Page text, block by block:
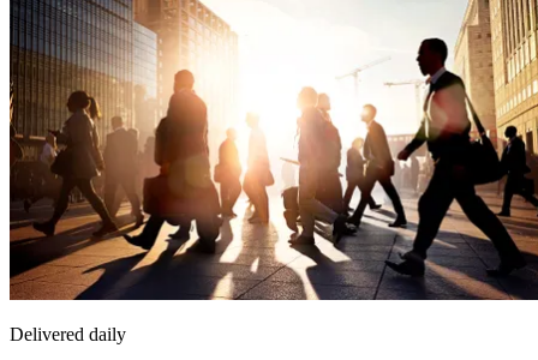
Delivered daily